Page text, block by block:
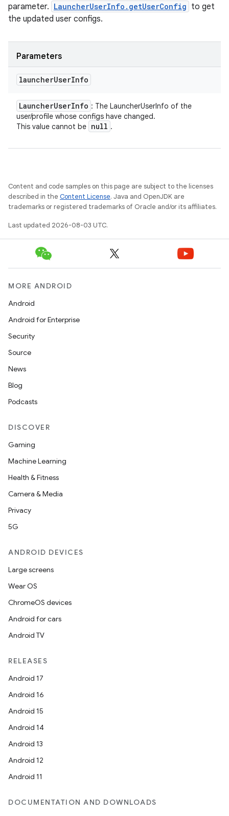
parameter. LauncherUserInfo.getUserConfig to get
the updated user configs.
Parameters
launcherUserInfo
LauncherUserInfo : The LauncherUserInfo of the
user/profile whose configs have changed.
This value cannot be null .
Content and code samples on this page are subject to the licenses
described in the Content License. Java and OpenJDK are
trademarks or registered trademarks of Oracle and/or its affiliates.
Last updated 2026-08-03 UTC.
MORE ANDROID
Android
Android for Enterprise
Security
Source
News
Blog
Podcasts
DISCOVER
Gaming
Machine Learning
Health & Fitness
Camera & Media
Privacy
5G
ANDROID DEVICES
Large screens
Wear OS
ChromeOS devices
Android for cars
Android TV
RELEASES
Android 17
Android 16
Android 15
Android 14
Android 13
Android 12
Android 11
DOCUMENTATION AND DOWNLOADS